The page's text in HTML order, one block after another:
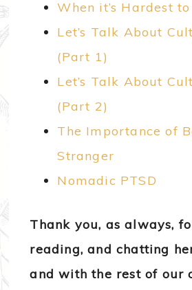
When it’s Hardest
Let’s Talk About
(Part 1)
Let’s Talk About
(Part 2)
The Importance of
Stranger
Nomadic PTSD
Thank you, as always,
reading, and chatting
and with the rest of our